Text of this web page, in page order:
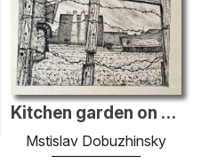
Kitchen garden on Obvodny channel
Mstislav Dobuzhinsky